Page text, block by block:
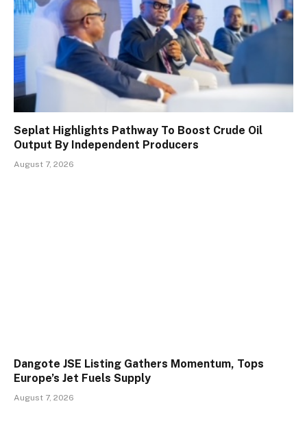
Seplat Highlights Pathway To Boost Crude Oil
Output By Independent Producers
August 7, 2026
Dangote JSE Listing Gathers Momentum, Tops
Europe’s Jet Fuels Supply
August 7, 2026